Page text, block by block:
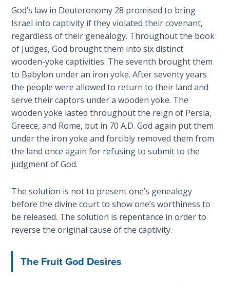
Epistle
To the
Saints
in
Rome
Book
2
First
Corinthians
The Epistle
of
Sanctification
- Book 1
First
Corinthians
The Epistle
of
Sanctification
God’s law in Deuteronomy 28 promised to bring
Israel into captivity if they violated their covenant,
regardless of their genealogy. Throughout the book
of Judges, God brought them into six distinct
wooden-yoke captivities. The seventh brought them
to Babylon under an iron yoke. After seventy years
the people were allowed to return to their land and
serve their captors under a wooden yoke. The
wooden yoke lasted throughout the reign of Persia,
Greece, and Rome, but in 70 A.D. God again put them
under the iron yoke and forcibly removed them from
the land once again for refusing to submit to the
judgment of God.
The solution is not to present one’s genealogy
before the divine court to show one’s worthiness to
be released. The solution is repentance in order to
reverse the original cause of the captivity.
The Fruit God Desires